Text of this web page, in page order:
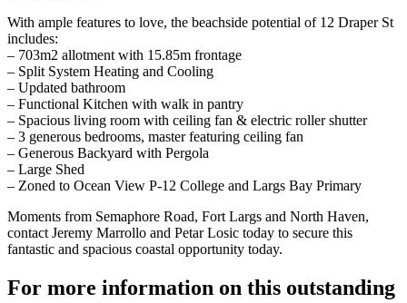
With ample features to love, the beachside potential of 12 Draper St
includes:
– 703m2 allotment with 15.85m frontage
– Split System Heating and Cooling
– Updated bathroom
– Functional Kitchen with walk in pantry
– Spacious living room with ceiling fan & electric roller shutter
– 3 generous bedrooms, master featuring ceiling fan
– Generous Backyard with Pergola
– Large Shed
– Zoned to Ocean View P-12 College and Largs Bay Primary
Moments from Semaphore Road, Fort Largs and North Haven,
contact Jeremy Marrollo and Petar Losic today to secure this
fantastic and spacious coastal opportunity today.
For more information on this outstanding